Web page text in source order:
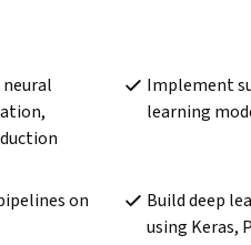
Implement
learning
on
Build deep
using Keras,